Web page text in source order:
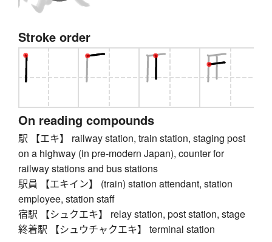
Stroke order
On reading compounds
駅 【エキ】 railway station, train station, staging post
on a highway (in pre-modern Japan), counter for
railway stations and bus stations
駅員 【エキイン】 (train) station attendant, station
employee, station staff
宿駅 【シュクエキ】 relay station, post station, stage
終着駅 【シュウチャクエキ】 terminal station